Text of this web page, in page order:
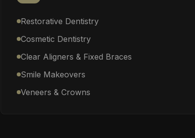
Restorative Dentistry
Cosmetic Dentistry
Clear Aligners & Fixed Braces
Smile Makeovers
Veneers & Crowns